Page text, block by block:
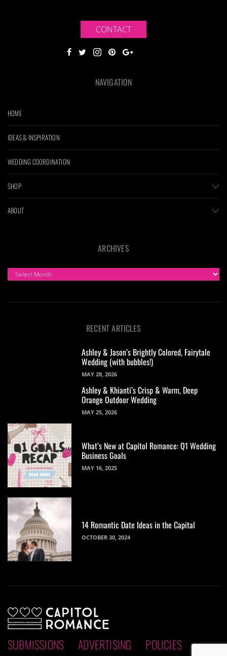
CONTACT
NAVIGATION
HOME
IDEAS & INSPIRATION
WEDDING COORDINATION
SHOP
ABOUT
ARCHIVES
ARCHIVES
RECENT ARTICLES
Ashley & Jason’s Brightly Colored, Fairytale
Wedding (with bubbles!)
MAY 28, 2026
Ashley & Khianti’s Crisp & Warm, Deep
Orange Outdoor Wedding
MAY 25, 2026
What’s New at Capitol Romance: Q1 Wedding
Business Goals
MAY 16, 2025
14 Romantic Date Ideas in the Capital
OCTOBER 30, 2024
SUBMISSIONS ADVERTISING POLICIES